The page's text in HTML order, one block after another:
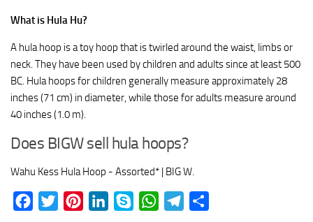
What is Hula Hu?
A hula hoop is a toy hoop that is twirled around the waist, limbs or
neck. They have been used by children and adults since at least 500
BC. Hula hoops for children generally measure approximately 28
inches (71 cm) in diameter, while those for adults measure around
40 inches (1.0 m).
Does BIGW sell hula hoops?
Wahu Kess Hula Hoop - Assorted* | BIG W.
Facebook
Twitter PinterestLinkedInSkype WhatsAppTelegram